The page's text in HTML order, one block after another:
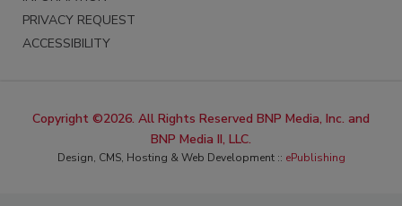
PRIVACY REQUEST
ACCESSIBILITY
Copyright ©2026. All Rights Reserved BNP Media, Inc. and
BNP Media II, LLC.
Design, CMS, Hosting & Web Development :: ePublishing